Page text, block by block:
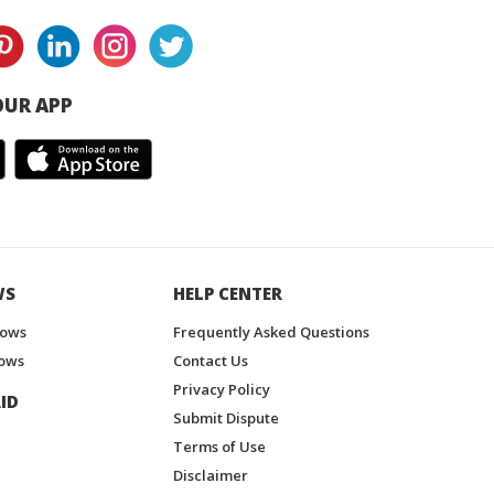
APP
HELP CENTER
Frequently Asked Questions
Contact Us
Privacy Policy
Submit Dispute
Terms of Use
Disclaimer